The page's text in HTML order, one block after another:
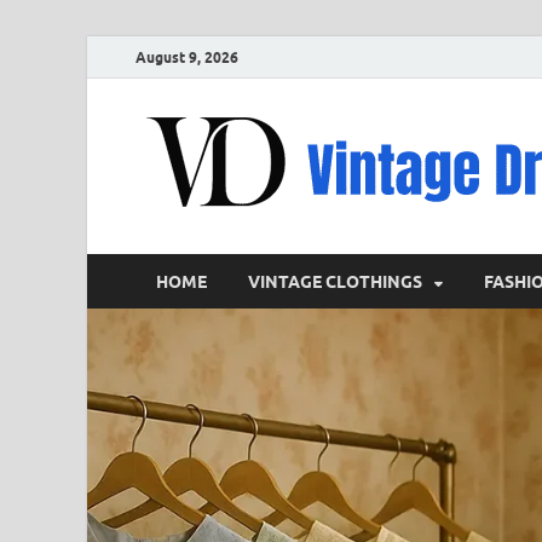
August 9, 2026
HOME VINTAGE CLOTHINGS